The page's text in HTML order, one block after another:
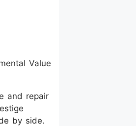
Value
and repair
by side.